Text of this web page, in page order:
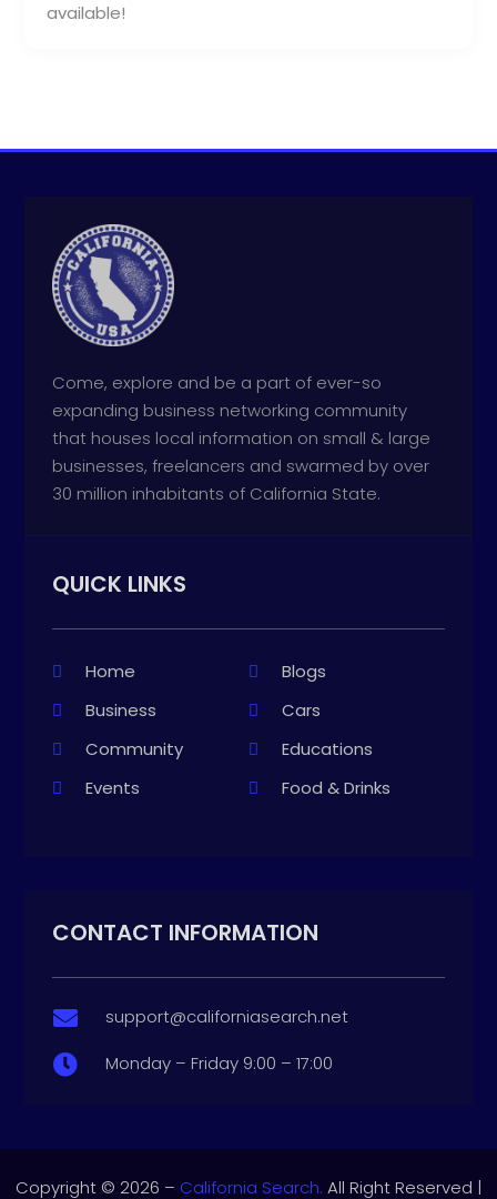
available!
Come, explore and be a part of ever-so
expanding business networking community
that houses local information on small & large
businesses, freelancers and swarmed by over
30 million inhabitants of California State.
QUICK LINKS
Home
Blogs
Business
Cars
Community
Educations
Events
Food & Drinks
CONTACT INFORMATION
 support@californiasearch.net
 Monday – Friday 9:00 – 17:00
Copyright © 2026 – California Search. All Right Reserved |